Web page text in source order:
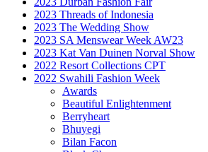
2023 Threads of Indonesia
2023 The Wedding Show
2023 SA Menswear Week AW23
2023 Kat Van Duinen Norval Show
2022 Resort Collections CPT
2022 Swahili Fashion Week
Awards
Beautiful Enlightenment
Berryheart
Bhuyegi
Bilan Facon